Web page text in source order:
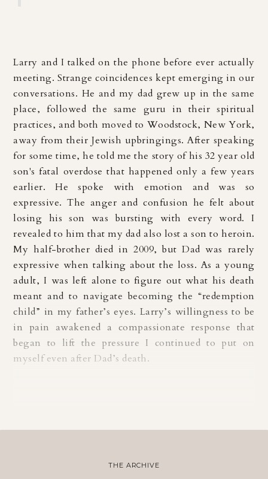
Larry and I talked on the phone before ever actually
meeting. Strange coincidences kept emerging in our
conversations. He and my dad grew up in the same
place, followed the same guru in their spiritual
practices, and both moved to Woodstock, New York,
away from their Jewish upbringings. After speaking
for some time, he told me the story of his 32 year old
son's fatal overdose that happened only a few years
earlier. He spoke with emotion and was so
expressive. The anger and confusion he felt about
losing his son was bursting with every word. I
revealed to him that my dad also lost a son to heroin.
My half-brother died in 2009, but Dad was rarely
expressive when talking about the loss. As a young
adult, I was left alone to figure out what his death
meant and to navigate becoming the “redemption
child” in my father’s eyes. Larry’s willingness to be
in pain awakened a compassionate response that
began to lift the pressure I continued to put on
myself even after Dad’s death.
THE ARCHIVE